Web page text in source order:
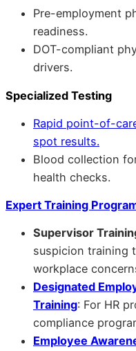
Pre-employment
readiness.
DOT-compliant
drivers.
Specialized Testing
Rapid point-of-
spot results.
Blood collection
health checks.
Expert Training
Supervisor
suspicion training
workplace
Designated
Training: For HR
compliance
Employee